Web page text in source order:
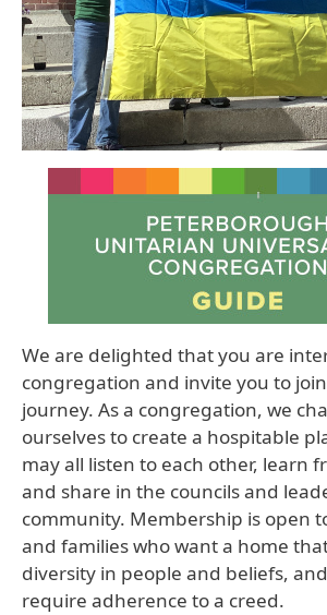
We are delighted that you are
congregation and invite you to
journey. As a congregation, we
ourselves to create a hospitable
may all listen to each other, learn
and share in the councils and
community. Membership is open
and families who want a home
diversity in people and beliefs,
require adherence to a creed.